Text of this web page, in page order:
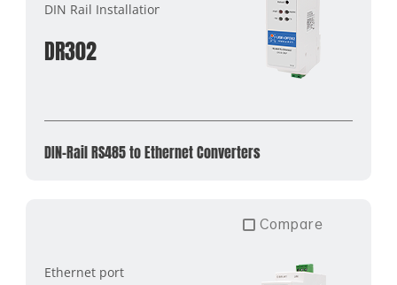
DIN Rail Installation
DR302
DIN-Rail RS485 to Ethernet Converters
Compare
Ethernet port